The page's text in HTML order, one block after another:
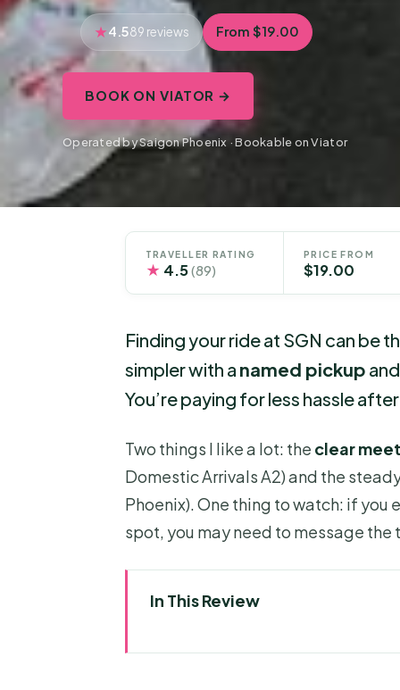
4.589 reviews From $19.00
BOOK ON VIATOR →
Operated by Saigon Phoenix · Bookable on Viator
TRAVELLER RATING
★ 4.5(89)
PRICE FROM
$19.00
Finding your ride at SGN can be
simpler with a named pickup
You’re paying for less hassle
Two things I like a lot: the clear
Domestic Arrivals A2) and the
Phoenix). One thing to watch: if you
spot, you may need to message
In This Review